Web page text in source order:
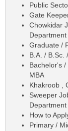
Public
Gate
Chowkidar
Graduate /
B.A. / B.Sc.
Bachelor's
MBA
Khakroob ,
Sweeper
How to
Primary /